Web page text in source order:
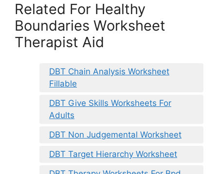
Related For Healthy
Boundaries Worksheet
Therapist Aid
DBT Chain Analysis Worksheet
Fillable
DBT Give Skills Worksheets For
Adults
DBT Non Judgemental Worksheet
DBT Target Hierarchy Worksheet